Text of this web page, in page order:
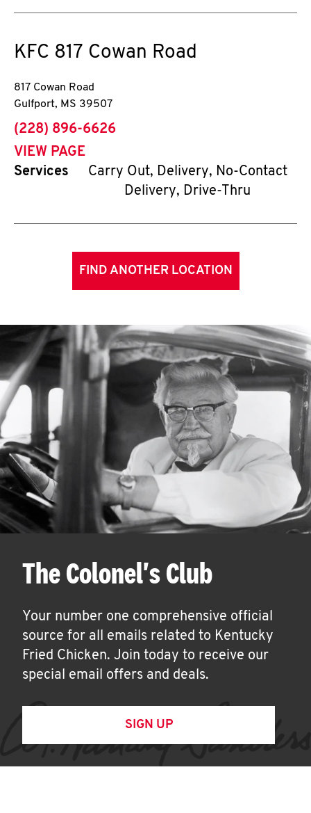
KFC 817 Cowan Road
817 Cowan Road
Gulfport, MS 39507
phone
(228) 896-6626
VIEW PAGE
Services
Carry Out, Delivery, No-Contact
Delivery, Drive-Thru
FIND ANOTHER LOCATION
The Colonel's Club
Your number one comprehensive official
source for all emails related to Kentucky
Fried Chicken. Join today to receive our
special email offers and deals.
SIGN UP